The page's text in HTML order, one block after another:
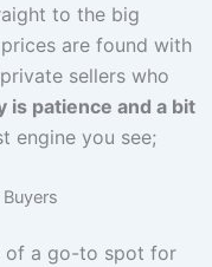
to the big
are found with
sellers who
is patience and a bit
engine you see;
of a go-to spot for